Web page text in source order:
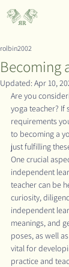
Becoming
rolbin2002
Updated:Apr 10,
Are you
yoga teacher? If
requirements
to becoming a
just fulfilling
One crucial
independent
teacher can be
curiosity,
independent
meanings, and
poses, as well
vital for
practice and